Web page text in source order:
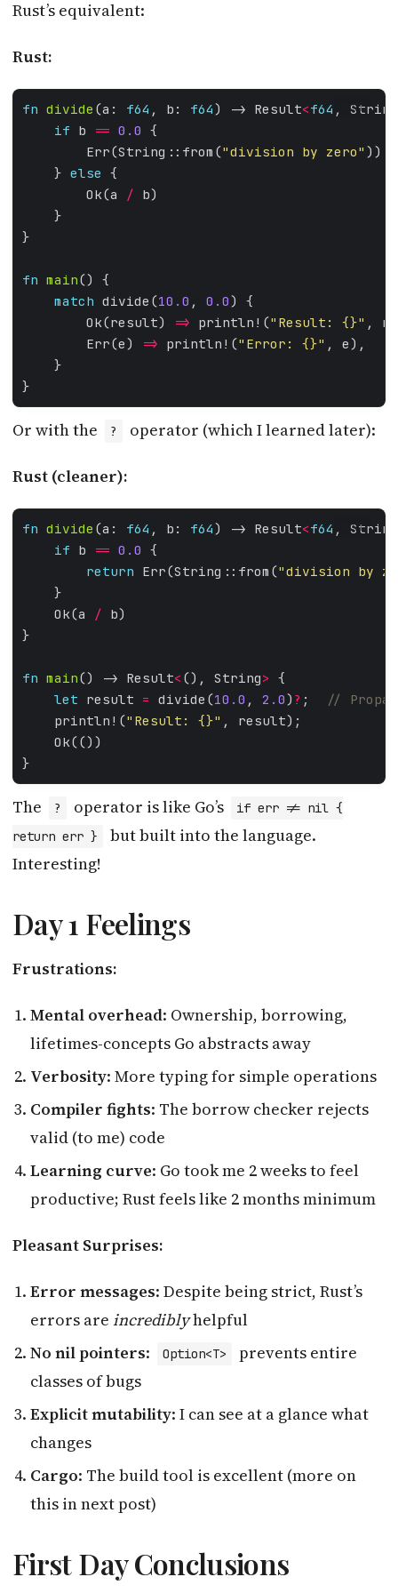
Rust’s equivalent:
Rust:
RUST
fn divide (a: f64 , b: f64) -> Result<f64 , String
if b == 0.0
        Err(String::from(
"division by zero"
    }
else
        Ok(a
/
fn main
match divide(10.0 , 0.0
        Ok(result)
=> println!("Result: {}"
        Err(e)
=> println!("Error: {}"
Or with the ? operator (which I learned later):
Rust (cleaner):
RUST
fn divide (a: f64 , b: f64) -> Result<f64 , String
if b == 0.0
return Err(String::from("division by
    Ok(a
/
fn main() -> Result< (), String>
let result = divide(10.0 , 2.0) ? ;
    println!(
"Result: {}"
The ? operator is like Go’s
if err != nil {
return err }
but built into the language.
Interesting!
Day 1 Feelings
Frustrations:
Mental overhead: Ownership, borrowing,
lifetimes-concepts Go abstracts away
Verbosity: More typing for simple operations
Compiler fights: The borrow checker rejects
valid (to me) code
Learning curve: Go took me 2 weeks to feel
productive; Rust feels like 2 months minimum
Pleasant Surprises:
Error messages: Despite being strict, Rust’s
errors are incrediblyhelpful
No nil pointers: Option<T>
prevents entire
classes of bugs
Explicit mutability: I can see at a glance what
changes
Cargo: The build tool is excellent (more on
this in next post)
First Day Conclusions